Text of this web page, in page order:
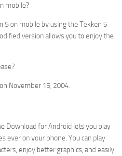
mobile?
5 on mobile by using the Tekken 5
version allows you to enjoy the
November 15, 2004.
Download for Android lets you play
ever on your phone. You can play
enjoy better graphics, and easily